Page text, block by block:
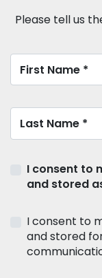
Please tell us
I consent to
and stored
I consent to
and stored